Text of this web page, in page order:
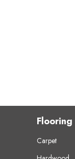
Flooring
Carpet